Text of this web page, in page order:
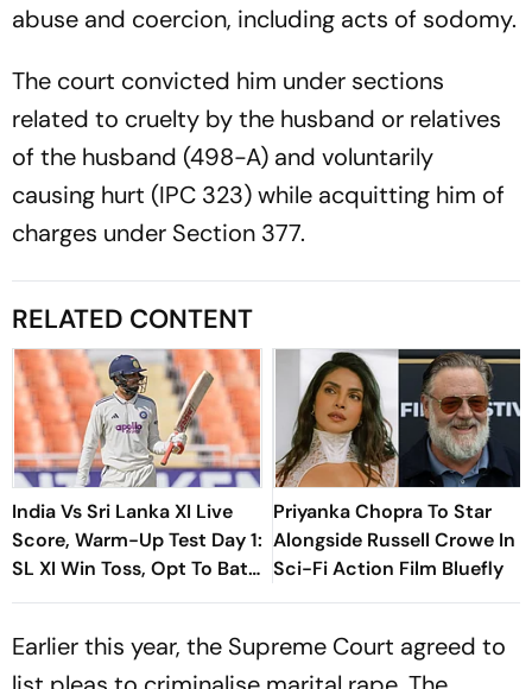
abuse and coercion, including acts of sodomy.
The court convicted him under sections
related to cruelty by the husband or relatives
of the husband (498-A) and voluntarily
causing hurt (IPC 323) while acquitting him of
charges under Section 377.
RELATED CONTENT
India Vs Sri Lanka XI Live
Score, Warm-Up Test Day 1:
SL XI Win Toss, Opt To Bat
First
Priyanka Chopra To Star
Alongside Russell Crowe In
Sci-Fi Action Film Bluefly
Earlier this year, the Supreme Court agreed to